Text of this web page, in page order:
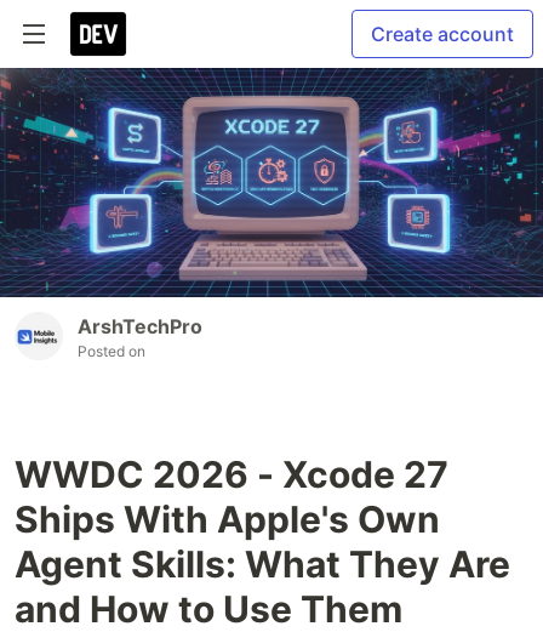
Create account
ArshTechPro
Posted on
WWDC 2026 - Xcode 27
Ships With Apple's Own
Agent Skills: What They Are
and How to Use Them